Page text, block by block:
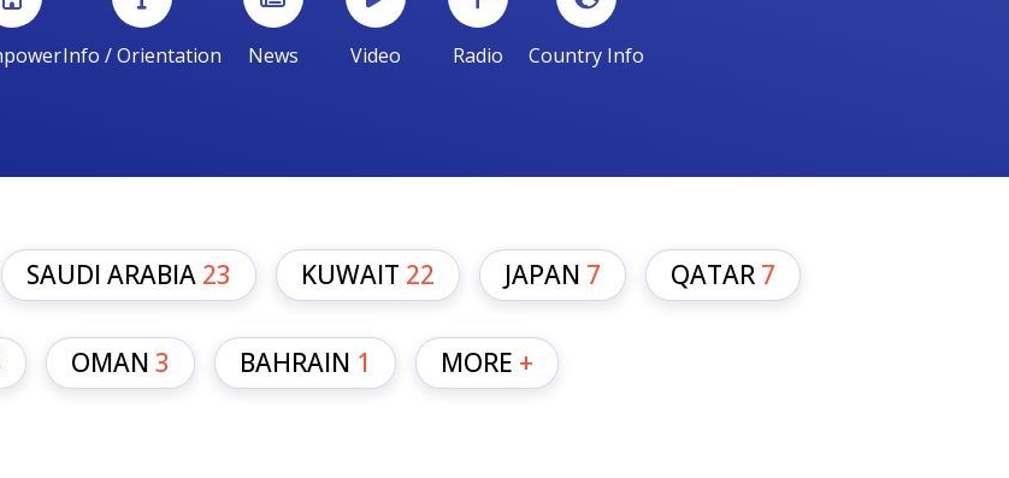
Info / Orientation News Video Radio Country Info
SAUDI ARABIA 23 KUWAIT 22 JAPAN 7 QATAR 7
OMAN 3 BAHRAIN 1 MORE +